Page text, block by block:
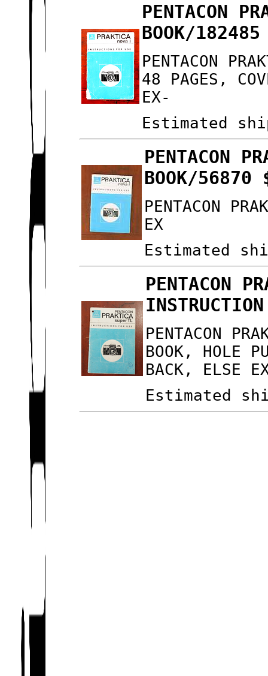
PENTACON
BOOK/
PENTACON
48 PAGES,
EX-
Estimated
PENTACON
BOOK/56870
PENTACON
EX
Estimated
PENTACON
PENTACON
BOOK, HOLE
BACK, ELSE
Estimated